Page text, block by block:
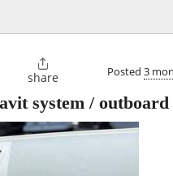

share Posted 3
system / outboard